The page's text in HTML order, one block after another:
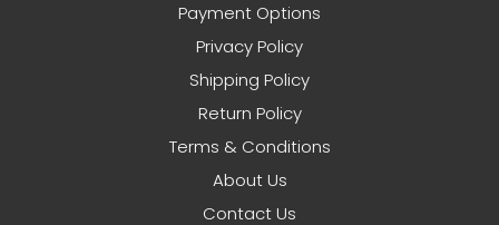
Payment Options
Privacy Policy
Shipping Policy
Return Policy
Terms & Conditions
About Us
Contact Us